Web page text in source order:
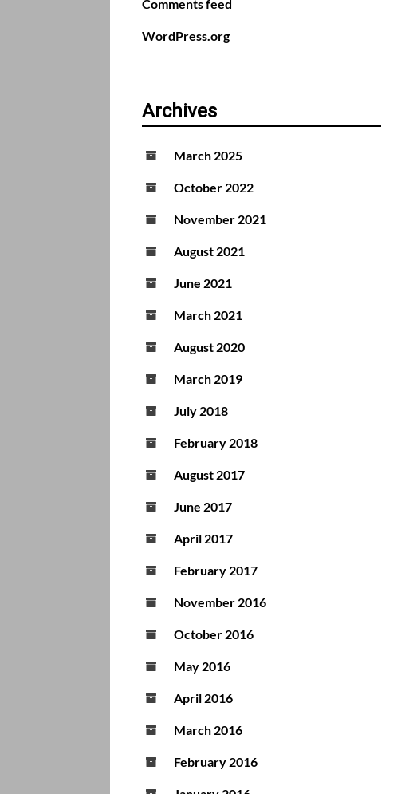
Comments feed
WordPress.org
Archives
March 2025
October 2022
November 2021
August 2021
June 2021
March 2021
August 2020
March 2019
July 2018
February 2018
August 2017
June 2017
April 2017
February 2017
November 2016
October 2016
May 2016
April 2016
March 2016
February 2016